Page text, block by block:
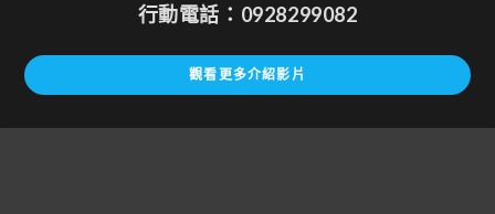
行動電話：0928299082
觀看更多介紹影片